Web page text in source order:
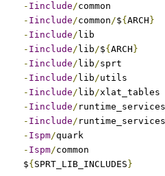
- Iinclude/
- Iinclude/common/${ ARCH }
- Iinclude/
- Iinclude/ lib/${ ARCH }
- Iinclude/ lib/
- Iinclude/ lib/
- Iinclude/ lib/
- Iinclude/
- Iinclude/ runtime_services
- Ispm/
- Ispm/
	$
{ SPRT_LIB_INCLUDES }